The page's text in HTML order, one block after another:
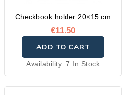
Checkbook holder 20×15 cm
€11.50
ADD TO CART
Availability:7 In Stock